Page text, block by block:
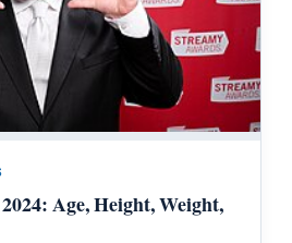
Age, Height, Weight,